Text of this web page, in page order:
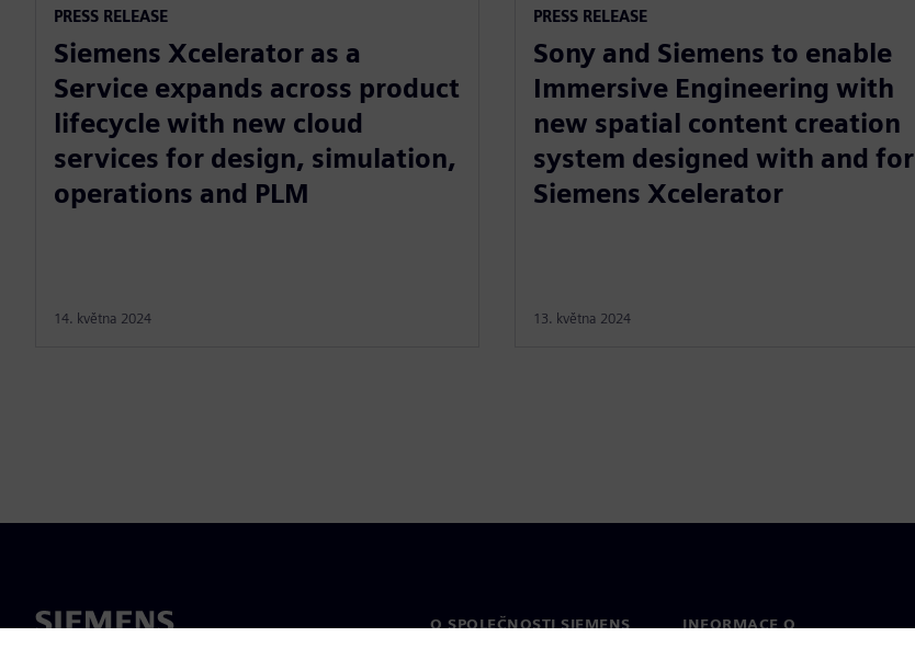
PRESS RELEASE
Siemens Xcelerator as a
Service expands across product
lifecycle with new cloud
services for design, simulation,
operations and PLM
14. května 2024
PRESS RELEASE
Sony and Siemens to enable
Immersive Engineering with
new spatial content creation
system designed with and for
Siemens Xcelerator
13. května 2024
O SPOLEČNOSTI SIEMENS
INFORMACE O